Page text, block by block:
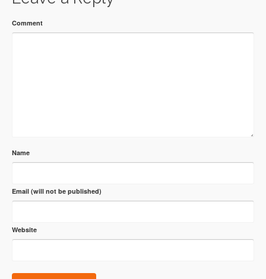
Comment
Name
Email (will not be published)
Website